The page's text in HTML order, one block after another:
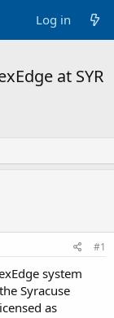
Log in
at SYR
#1
system
Syracuse
as